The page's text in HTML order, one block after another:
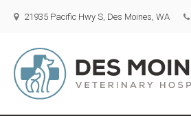
21935 Pacific Hwy S Des Moines WA